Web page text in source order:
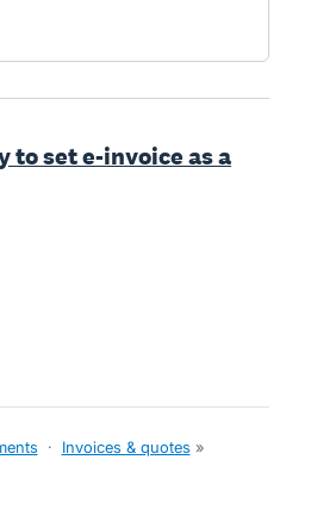
to set e-invoice as a
· Invoices & quotes »